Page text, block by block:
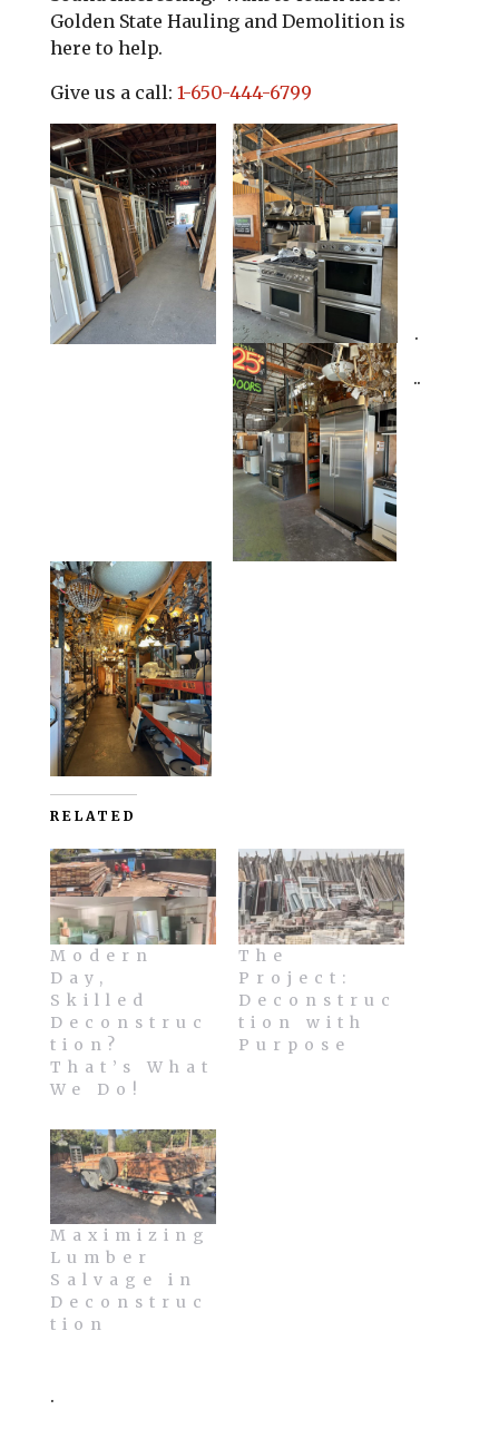
Golden State Hauling and Demolition is
here to help.
Give us a call: 1-650-444-6799
.
..
RELATED
Modern
Day,
Skilled
Deconstruc
tion?
That’s What
We Do!
The
Project:
Deconstruc
tion with
Purpose
Maximizing
Lumber
Salvage in
Deconstruc
tion
.